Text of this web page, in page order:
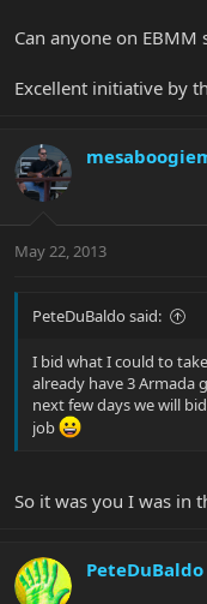
Can anyone on
Excellent initiative by
May 22, 2013
PeteDuBaldo said:
I bid what I could to
already have 3 Armada
next few days we will
job
So it was you I was in
PeteDuBaldo